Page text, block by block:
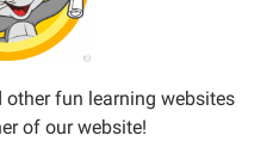
other fun learning websites
of our website!